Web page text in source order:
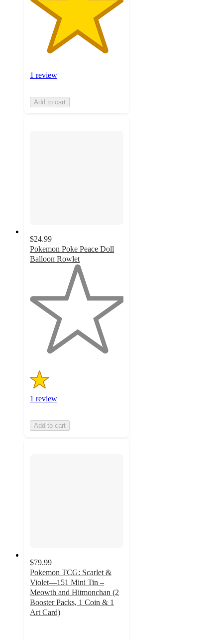
1 review
Add to cart
$24.99
Pokemon Poke Peace Doll
Balloon Rowlet
5
stars
1 review
Add to cart
$79.99
Pokemon TCG: Scarlet &
Violet—151 Mini Tin –
Meowth and Hitmonchan (2
Booster Packs, 1 Coin & 1
Art Card)